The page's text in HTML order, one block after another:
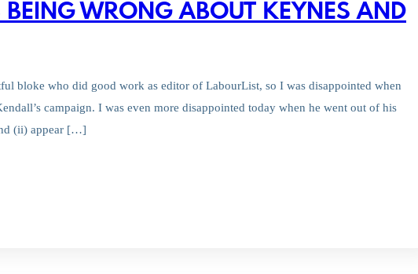
WRONG ABOUT KEYNES AND
bloke who did good work as editor of LabourList, so I was disappointed when
campaign. I was even more disappointed today when he went out of his
(ii) appear […]